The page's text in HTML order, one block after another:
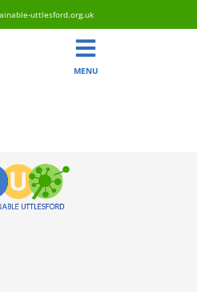
uttlesford.org.uk
MENU